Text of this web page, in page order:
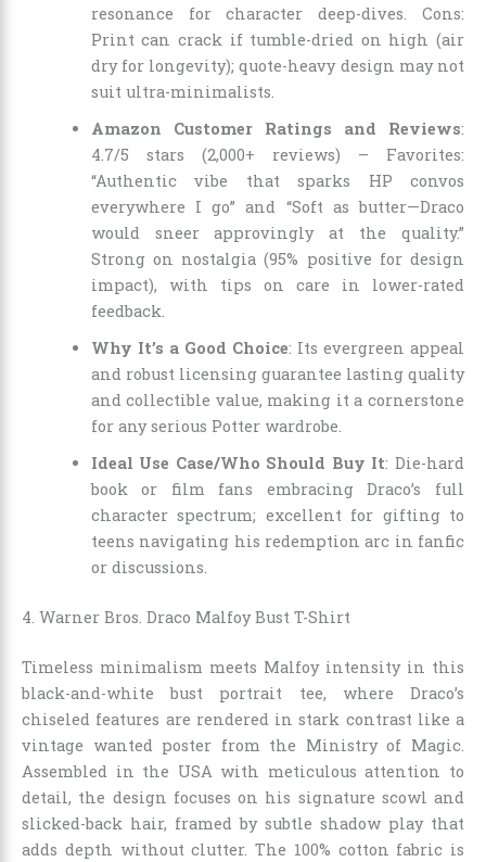
resonance for character deep-dives. Cons:
Print can crack if tumble-dried on high (air
dry for longevity); quote-heavy design may not
suit ultra-minimalists.
Amazon Customer Ratings and Reviews:
4.7/5 stars (2,000+ reviews) – Favorites:
“Authentic vibe that sparks HP convos
everywhere I go” and “Soft as butter—Draco
would sneer approvingly at the quality.”
Strong on nostalgia (95% positive for design
impact), with tips on care in lower-rated
feedback.
Why It’s a Good Choice: Its evergreen appeal
and robust licensing guarantee lasting quality
and collectible value, making it a cornerstone
for any serious Potter wardrobe.
Ideal Use Case/Who Should Buy It: Die-hard
book or film fans embracing Draco’s full
character spectrum; excellent for gifting to
teens navigating his redemption arc in fanfic
or discussions.
4. Warner Bros. Draco Malfoy Bust T-Shirt
Timeless minimalism meets Malfoy intensity in this
black-and-white bust portrait tee, where Draco’s
chiseled features are rendered in stark contrast like a
vintage wanted poster from the Ministry of Magic.
Assembled in the USA with meticulous attention to
detail, the design focuses on his signature scowl and
slicked-back hair, framed by subtle shadow play that
adds depth without clutter. The 100% cotton fabric is